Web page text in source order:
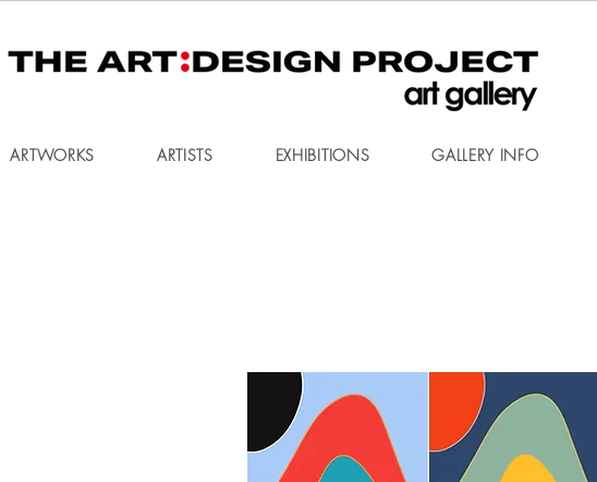
ARTWORKS ARTISTS EXHIBITIONS GALLERY INFO